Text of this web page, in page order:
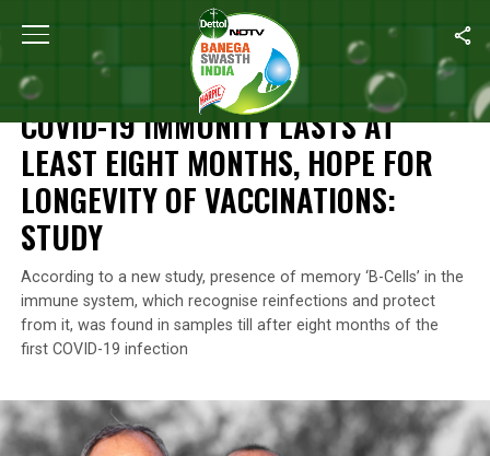
Home COVID-19 Immunity Lasts At Least Eight
NEWS
COVID-19 IMMUNITY LASTS AT
LEAST EIGHT MONTHS, HOPE FOR
LONGEVITY OF VACCINATIONS:
STUDY
According to a new study, presence of memory ‘B-Cells’ in the
immune system, which recognise reinfections and protect
from it, was found in samples till after eight months of the
first COVID-19 infection